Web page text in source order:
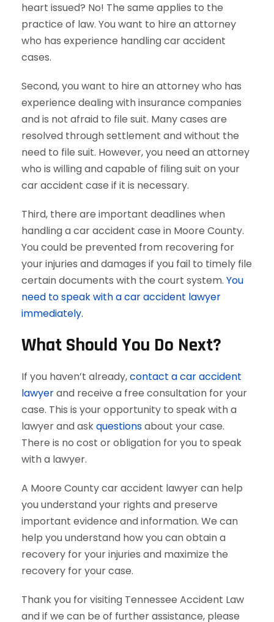
heart issued? No! The same applies to the
practice of law. You want to hire an attorney
who has experience handling car accident
cases.
Second, you want to hire an attorney who has
experience dealing with insurance companies
and is not afraid to file suit. Many cases are
resolved through settlement and without the
need to file suit. However, you need an attorney
who is willing and capable of filing suit on your
car accident case if it is necessary.
Third, there are important deadlines when
handling a car accident case in Moore County.
You could be prevented from recovering for
your injuries and damages if you fail to timely file
certain documents with the court system. You
need to speak with a car accident lawyer
immediately.
What Should You Do Next?
If you haven’t already,contact a car accident
lawyerand receive a free consultation for your
case. This is your opportunity to speak with a
lawyer and askquestionsabout your case.
There is no cost or obligation for you to speak
with a lawyer.
A Moore County car accident lawyer can help
you understand your rights and preserve
important evidence and information. We can
help you understand how you can obtain a
recovery for your injuries and maximize the
recovery for your case.
Thank you for visiting Tennessee Accident Law
and if we can be of further assistance, please